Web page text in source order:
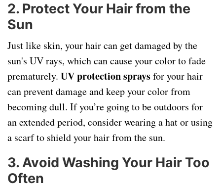
2. Protect Your Hair from the
Sun
Just like skin, your hair can get damaged by the
sun's UV rays, which can cause your color to fade
prematurely. UV protection spraysfor your hair
can prevent damage and keep your color from
becoming dull. If you’re going to be outdoors for
an extended period, consider wearing a hat or using
a scarf to shield your hair from the sun.
3. Avoid Washing Your Hair Too
Often